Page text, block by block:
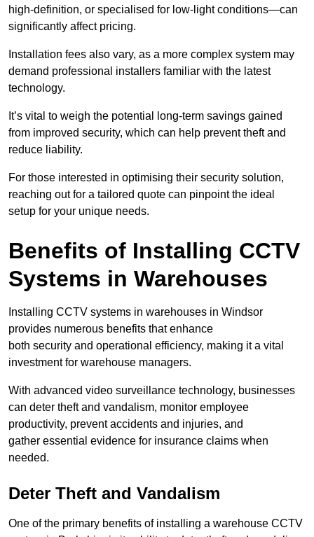
high-definition, or specialised for low-light conditions—can
significantly affect pricing.
Installation fees also vary, as a more complex system may
demand professional installers familiar with the latest
technology.
It’s vital to weigh the potential long-term savings gained
from improved security, which can help prevent theft and
reduce liability.
For those interested in optimising their security solution,
reaching out for a tailored quote can pinpoint the ideal
setup for your unique needs.
Benefits of Installing CCTV
Systems in Warehouses
Installing CCTV systems in warehouses in Windsor
provides numerous benefits that enhance
both security and operational efficiency, making it a vital
investment for warehouse managers.
With advanced video surveillance technology, businesses
can deter theft and vandalism, monitor employee
productivity, prevent accidents and injuries, and
gather essential evidence for insurance claims when
needed.
Deter Theft and Vandalism
One of the primary benefits of installing a warehouse CCTV